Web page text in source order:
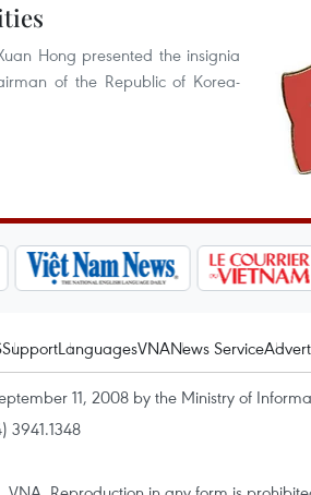
Hong presented the insignia
of the Republic of Korea-
SupportLanguagesVNANews Service
11, 2008 by the Ministry of
3941.1348